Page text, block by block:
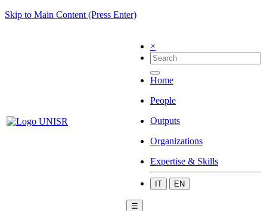
Skip to Main Content (Press Enter)
×
Home
People
Outputs
Organizations
Expertise & Skills
IT EN
☰